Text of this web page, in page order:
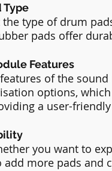
Type
type of drum
pads offer
Features
of the
options,
a user-
you want to
add more pads and